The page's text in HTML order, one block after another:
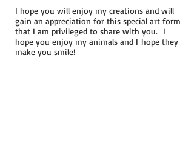
I hope you will enjoy my creations and will
gain an appreciation for this special art form
that I am privileged to share with you. I
hope you enjoy my animals and I hope they
make you smile!